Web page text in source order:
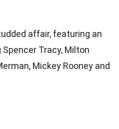
affair, featuring an
Tracy, Milton
Mickey Rooney and